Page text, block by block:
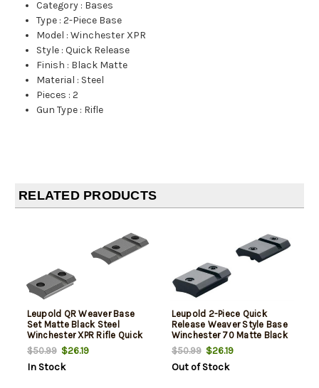
Category : Bases
Type :2-Piece Base
Model :Winchester XPR
Style :Quick Release
Finish : Black Matte
Material : Steel
Pieces :2
Gun Type : Rifle
RELATED PRODUCTS
Leupold QR Weaver Base
Set Matte Black Steel
Winchester XPR Rifle Quick
Release
$50.99$26.19
In Stock
Leupold 2-Piece Quick
Release Weaver Style Base
Winchester 70 Matte Black
$50.99$26.19
Out of Stock